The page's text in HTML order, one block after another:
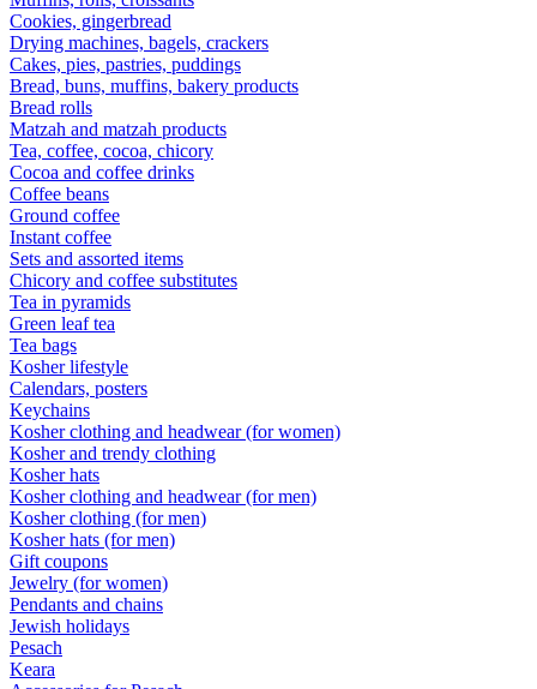
Cookies, gingerbread
Drying machines, bagels, crackers
Cakes, pies, pastries, puddings
Bread, buns, muffins, bakery products
Bread rolls
Matzah and matzah products
Tea, coffee, cocoa, chicory
Cocoa and coffee drinks
Coffee beans
Ground coffee
Instant coffee
Sets and assorted items
Chicory and coffee substitutes
Tea in pyramids
Green leaf tea
Tea bags
Kosher lifestyle
Calendars, posters
Keychains
Kosher clothing and headwear (for women)
Kosher and trendy clothing
Kosher hats
Kosher clothing and headwear (for men)
Kosher clothing (for men)
Kosher hats (for men)
Gift coupons
Jewelry (for women)
Pendants and chains
Jewish holidays
Pesach
Keara